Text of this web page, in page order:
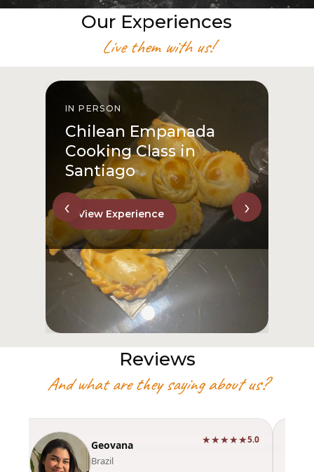
Our Experiences
Live them with us!
IN PERSON
Chilean Empanada
Cooking Class in
Santiago
View Experience
‹ ›
Reviews
And what are they saying about us?
Geovana
Brazil
★★★★★5.0